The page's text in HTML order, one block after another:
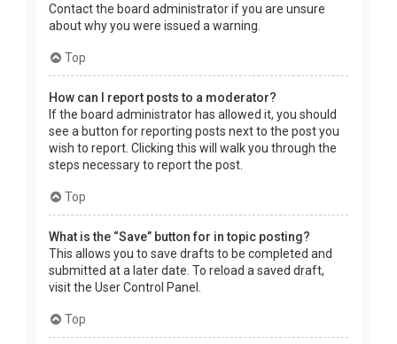
Contact the board administrator if you are unsure
about why you were issued a warning.
Top
How can I report posts to a moderator?
If the board administrator has allowed it, you should
see a button for reporting posts next to the post you
wish to report. Clicking this will walk you through the
steps necessary to report the post.
Top
What is the “Save” button for in topic posting?
This allows you to save drafts to be completed and
submitted at a later date. To reload a saved draft,
visit the User Control Panel.
Top